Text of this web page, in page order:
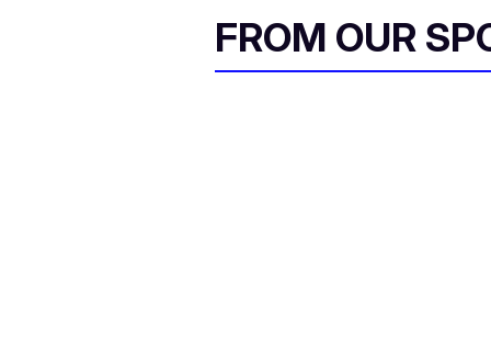
FROM OUR